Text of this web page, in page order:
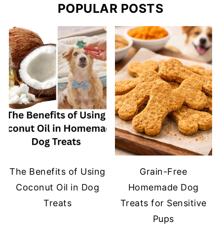
POPULAR POSTS
The Benefits of Using
Coconut Oil in Dog
Treats
Grain-Free
Homemade Dog
Treats for Sensitive
Pups